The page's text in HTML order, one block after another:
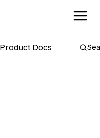
Product Docs